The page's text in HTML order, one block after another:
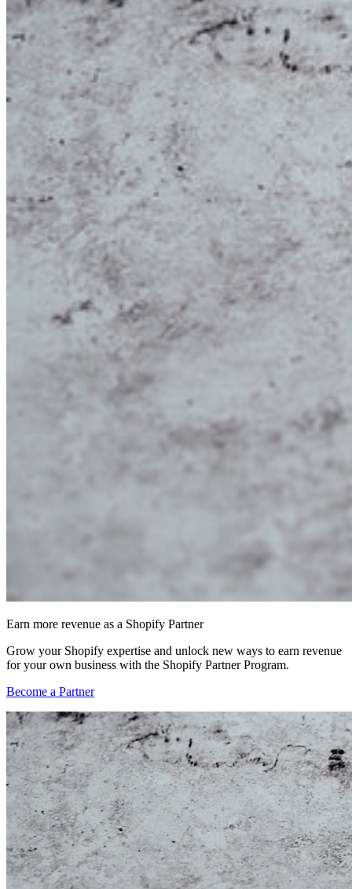
Earn more revenue as a Shopify Partner
Grow your Shopify expertise and unlock new ways to earn revenue
for your own business with the Shopify Partner Program.
Become a Partner